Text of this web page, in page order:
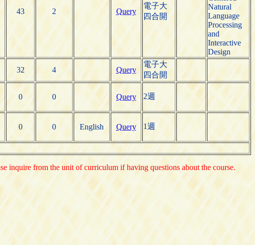
43 2 Query
電子大
四合開
Natural
Language
Processing
and
Interactive
Design
32 4 Query
電子大
四合開
0 0 Query 2週
0 0 English Query 1週
inquire from the unit of curriculum if having questions about the course.